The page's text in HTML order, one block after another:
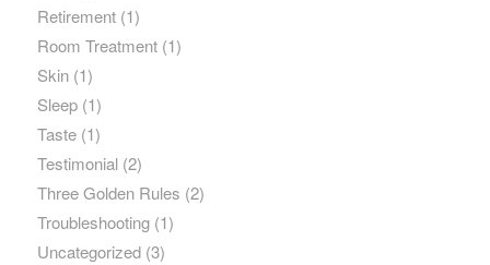
Retirement(1)
Room Treatment(1)
Skin(1)
Sleep(1)
Taste(1)
Testimonial(2)
Three Golden Rules (2)
Troubleshooting(1)
Uncategorized(3)